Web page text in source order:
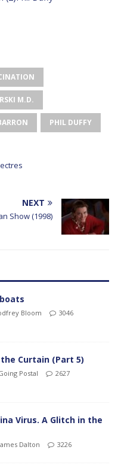
M.D.
PHIL DUFFY
NEXT
Show (1998)
Bloom
3046
Curtain (Part 5)
Postal
2627
Virus. A Glitch in the
Dalton
3226